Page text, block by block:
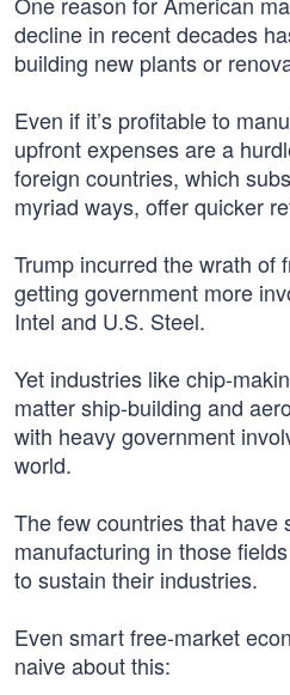
decline in recent decades
building new plants or
Even if it’s profitable to
upfront expenses are a
foreign countries, which
myriad ways, offer quicker
Trump incurred the wrath of
getting government more
Intel and U.S. Steel.
Yet industries like chip-
matter ship-building and
with heavy government
world.
The few countries that have
manufacturing in those
to sustain their industries.
Even smart free-market
naive about this: